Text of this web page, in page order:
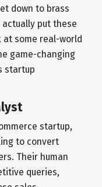
down to brass
put these
at some real-world
game-changing
startup
startup,
to convert
Their human
queries,